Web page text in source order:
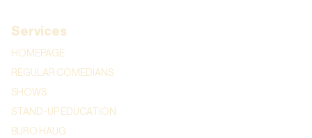
Services
HOMEPAGE
REGULAR COMEDIANS
SHOWS
STAND-UP EDUCATION
BURO HAUG